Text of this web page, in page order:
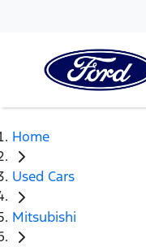
Home
Used Cars
Mitsubishi